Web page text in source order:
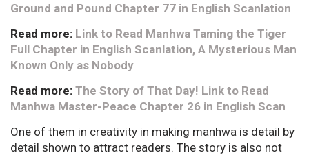
Ground and Pound Chapter 77 in English Scanlation
Read more: Link to Read Manhwa Taming the Tiger
Full Chapter in English Scanlation, A Mysterious Man
Known Only as Nobody
Read more: The Story of That Day! Link to Read
Manhwa Master-Peace Chapter 26 in English Scan
One of them in creativity in making manhwa is detail by
detail shown to attract readers. The story is also not